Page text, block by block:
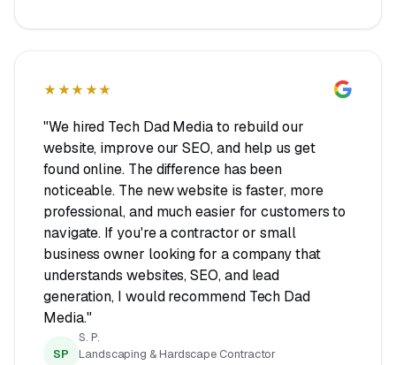
★★★★★
"We hired Tech Dad Media to rebuild our
website, improve our SEO, and help us get
found online. The difference has been
noticeable. The new website is faster, more
professional, and much easier for customers to
navigate. If you're a contractor or small
business owner looking for a company that
understands websites, SEO, and lead
generation, I would recommend Tech Dad
Media."
SP
S. P.
Landscaping & Hardscape Contractor